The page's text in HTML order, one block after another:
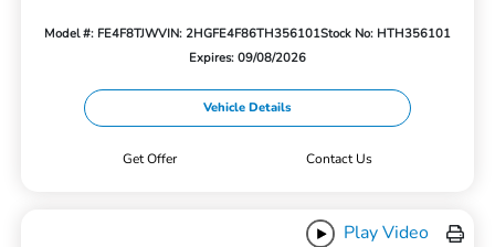
Model #: FE4F8TJWVIN: 2HGFE4F86TH356101Stock No: HTH356101
Expires: 09/08/2026
Vehicle Details
Get Offer Contact Us
Play Video